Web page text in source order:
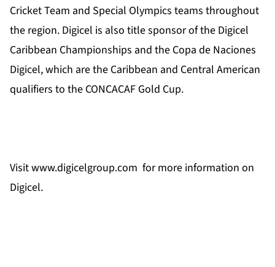
Cricket Team and Special Olympics teams throughout
the region. Digicel is also title sponsor of the Digicel
Caribbean Championships and the Copa de Naciones
Digicel, which are the Caribbean and Central American
qualifiers to the CONCACAF Gold Cup.
Visitwww.digicelgroup.com for more information on
Digicel.